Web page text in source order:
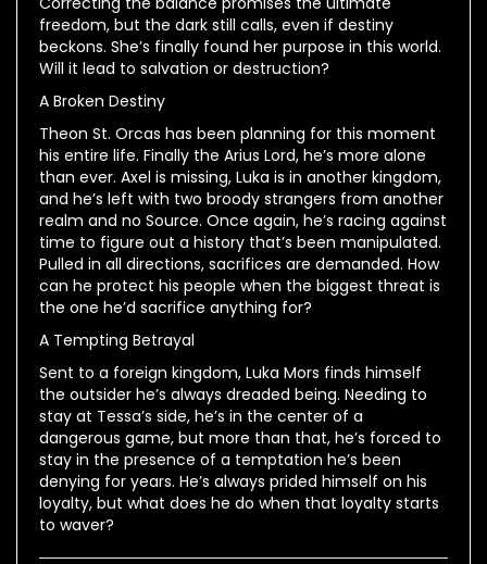
freedom, but the dark still calls, even if destiny
beckons. She’s finally found her purpose in this world.
Will it lead to salvation or destruction?
A Broken Destiny
Theon St. Orcas has been planning for this moment
his entire life. Finally the Arius Lord, he’s more alone
than ever. Axel is missing, Luka is in another kingdom,
and he’s left with two broody strangers from another
realm and no Source. Once again, he’s racing against
time to figure out a history that’s been manipulated.
Pulled in all directions, sacrifices are demanded. How
can he protect his people when the biggest threat is
the one he’d sacrifice anything for?
A Tempting Betrayal
Sent to a foreign kingdom, Luka Mors finds himself
the outsider he’s always dreaded being. Needing to
stay at Tessa’s side, he’s in the center of a
dangerous game, but more than that, he’s forced to
stay in the presence of a temptation he’s been
denying for years. He’s always prided himself on his
loyalty, but what does he do when that loyalty starts
to waver?